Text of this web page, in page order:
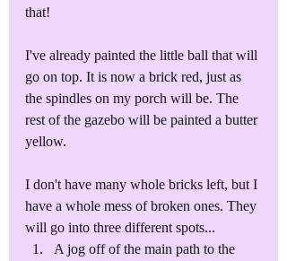
that!
I've already painted the little ball that will
go on top. It is now a brick red, just as
the spindles on my porch will be. The
rest of the gazebo will be painted a butter
yellow.
I don't have many whole bricks left, but I
have a whole mess of broken ones. They
will go into three different spots...
A jog off of the main path to the